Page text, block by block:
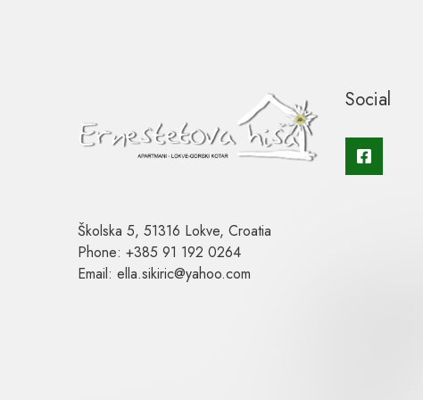
Školska 5, 51316 Lokve, Croatia
Phone: +385 91 192 0264
Email: ella.sikiric@yahoo.com
Social